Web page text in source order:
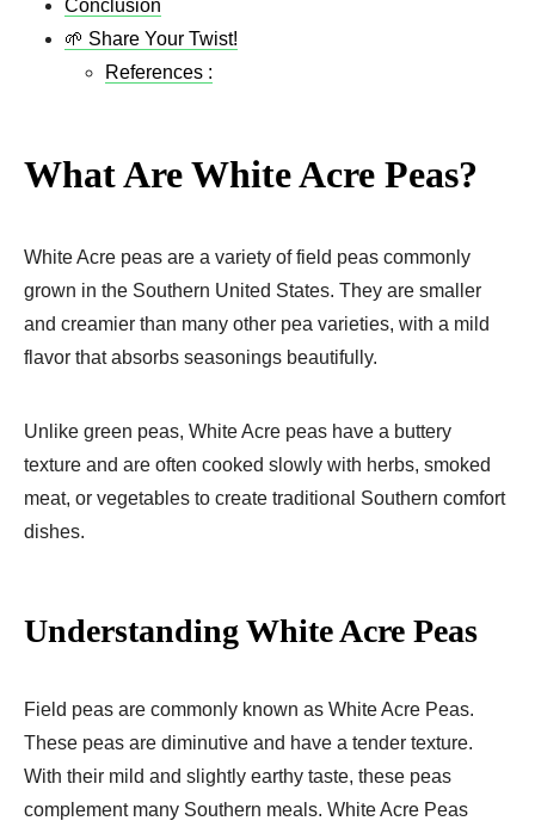
Conclusion
🌱 Share Your Twist!
References :
What Are White Acre Peas?
White Acre peas are a variety of field peas commonly
grown in the Southern United States. They are smaller
and creamier than many other pea varieties, with a mild
flavor that absorbs seasonings beautifully.
Unlike green peas, White Acre peas have a buttery
texture and are often cooked slowly with herbs, smoked
meat, or vegetables to create traditional Southern comfort
dishes.
Understanding White Acre Peas
Field peas are commonly known as White Acre Peas.
These peas are diminutive and have a tender texture.
With their mild and slightly earthy taste, these peas
complement many Southern meals. White Acre Peas